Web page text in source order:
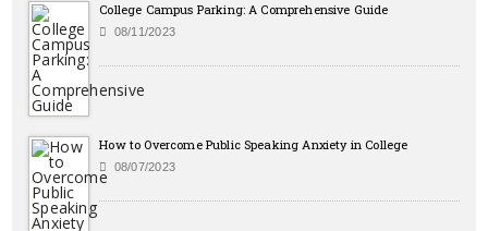
College Campus Parking: A Comprehensive Guide
08/11/2023
How to Overcome Public Speaking Anxiety in College
08/07/2023